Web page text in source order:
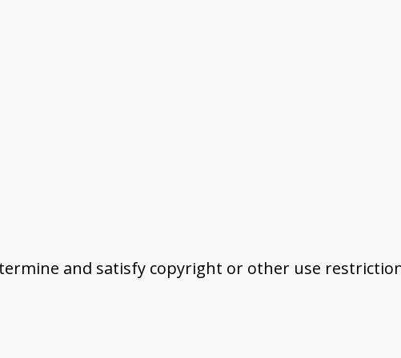
and satisfy copyright or other use